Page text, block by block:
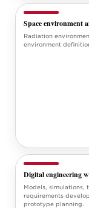
Space environment
Radiation
environment
Digital engineering
Models, simulations,
requirements
prototype planning.